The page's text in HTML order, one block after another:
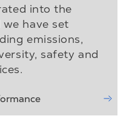
into the
have set
emissions,
safety and